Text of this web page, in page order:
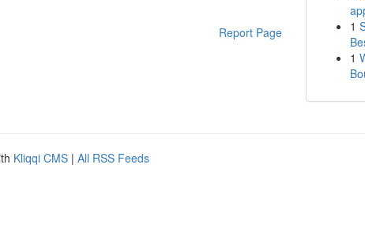
Report Page
1
1
Kliqqi CMS | All RSS Feeds